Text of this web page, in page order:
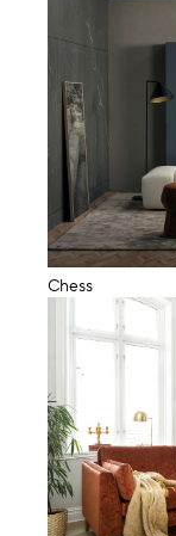
Chess